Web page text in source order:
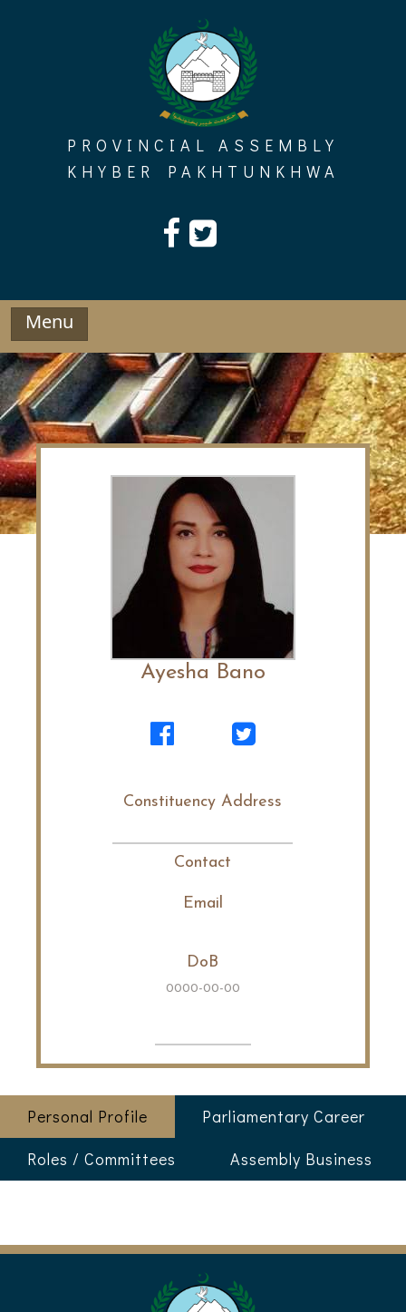
PROVINCIAL ASSEMBLY
KHYBER PAKHTUNKHWA
Menu
Ayesha Bano
Constituency Address
Contact
Email
DoB
0000-00-00
Personal Profile
Parliamentary Career
Roles / Committees
Assembly Business